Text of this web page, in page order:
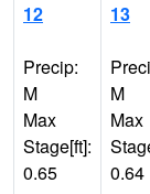
12
Precip:
M
Max
Stage[ft]:
0.65
13
M
Max
0.64